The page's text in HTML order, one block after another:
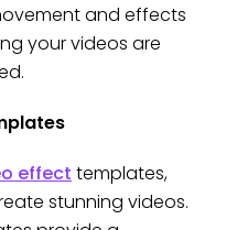
and effects
your videos are
effect templates,
stunning videos.